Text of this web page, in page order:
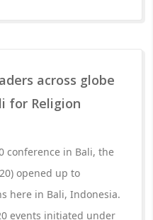
across globe
for Religion
conference in Bali, the
opened up to
here in Bali, Indonesia.
events initiated under